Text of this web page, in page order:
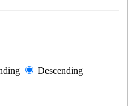
Descending